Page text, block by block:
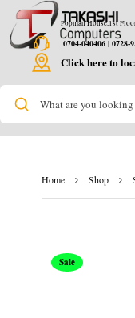
Popman House,1st
0704-040406 | 0728-
Click here to
What are you looking
Home Shop
Sale